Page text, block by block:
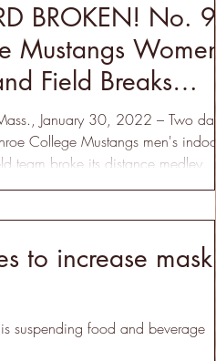
BROKEN! No. 9
Mustangs
Field Breaks
DMR Record
January 30, 2022 – Two
College Mustangs men's
team broke its distance medley...
to increase mask
suspending food and beverage